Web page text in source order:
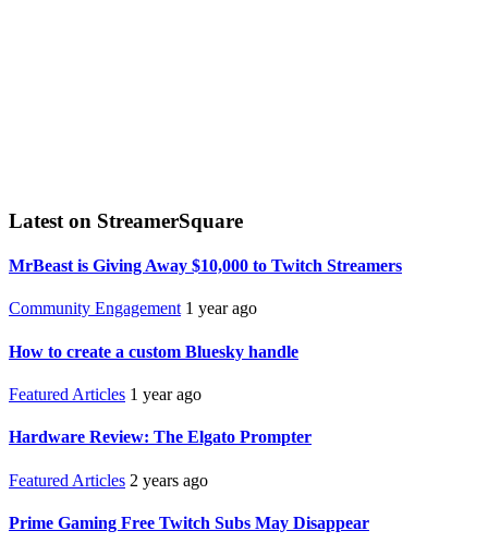
Latest on StreamerSquare
MrBeast is Giving Away $10,000 to Twitch Streamers
Community Engagement 1 year ago
How to create a custom Bluesky handle
Featured Articles 1 year ago
Hardware Review: The Elgato Prompter
Featured Articles 2 years ago
Prime Gaming Free Twitch Subs May Disappear